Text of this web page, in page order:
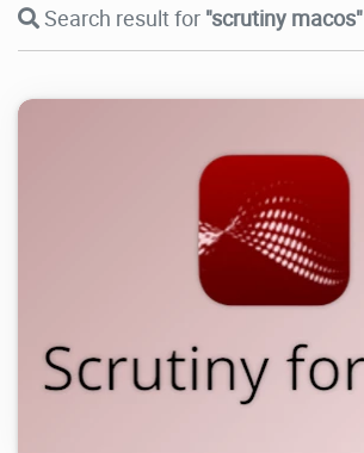
Search result for "scrutiny macos"
6.44K 2026/07/09